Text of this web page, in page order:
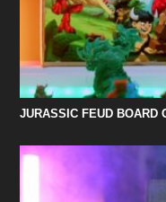
JURASSIC FEUD BOARD